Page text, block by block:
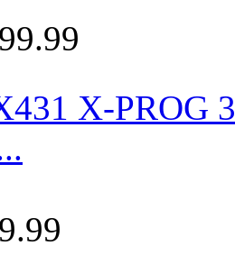
X-PROG